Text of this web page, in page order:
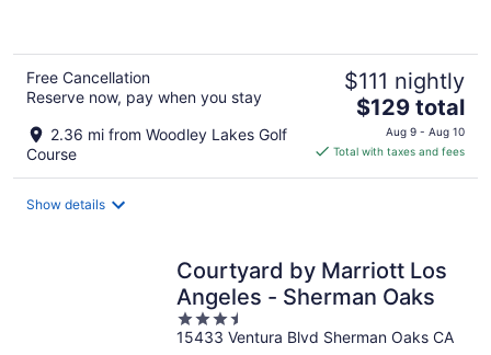
Free Cancellation
Reserve now, pay when you stay
2.36 mi from Woodley Lakes Golf
Course
$111 nightly
The
price
is
$129 total
Aug 9 - Aug 10
Total with taxes and fees
Show details
Courtyard by Marriott Los
Angeles - Sherman Oaks
3.5
out
15433 Ventura Blvd Sherman Oaks CA